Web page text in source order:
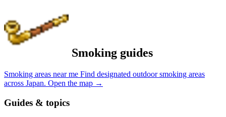
Smoking guides
Smoking areas near me Find designated outdoor smoking areas
across Japan. Open the map →
Guides & topics